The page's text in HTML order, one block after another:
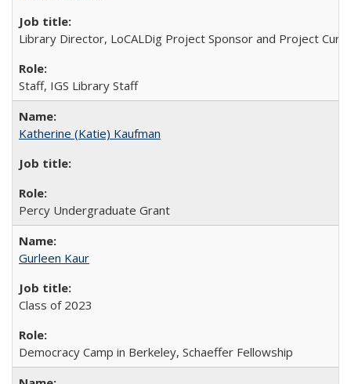
Library Director, LoCALDig Project Sponsor and Project
Staff, IGS Library Staff
Katherine (Katie) Kaufman
Percy Undergraduate Grant
Gurleen Kaur
Class of 2023
Democracy Camp in Berkeley, Schaeffer Fellowship